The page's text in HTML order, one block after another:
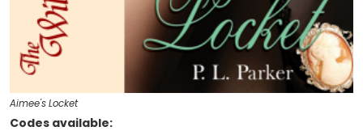
Aimee's Locket
Codes available: